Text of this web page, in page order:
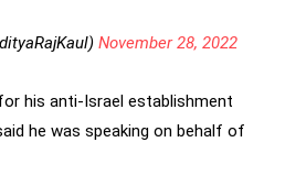
November 28, 2022
his anti-Israel establishment
he was speaking on behalf of